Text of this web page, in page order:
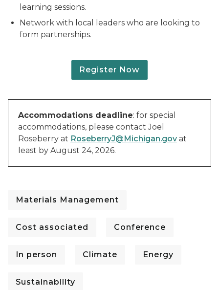
learning sessions.
Network with local leaders who are looking to
form partnerships.
Register Now
Accommodations deadline: for special
accommodations, please contact Joel
Roseberry at RoseberryJ@Michigan.gov at
least by August 24, 2026.
Materials Management
Cost associated Conference
In person Climate Energy
Sustainability